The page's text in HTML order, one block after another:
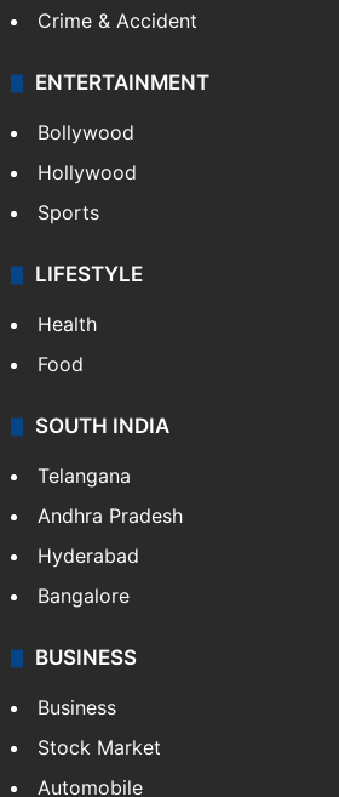
Crime & Accident
ENTERTAINMENT
Bollywood
Hollywood
Sports
LIFESTYLE
Health
Food
SOUTH INDIA
Telangana
Andhra Pradesh
Hyderabad
Bangalore
BUSINESS
Business
Stock Market
Automobile